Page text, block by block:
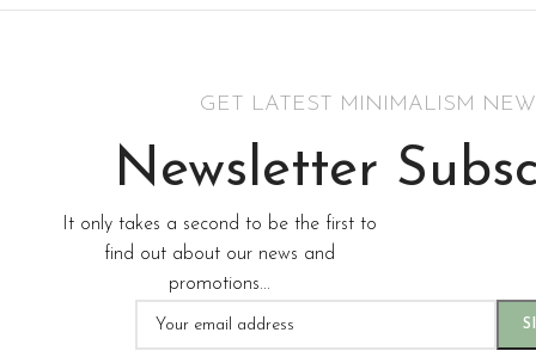
GET LATEST MINIMALISM
Newsletter
It only takes a second to be the first to
find out about our news and
promotions...